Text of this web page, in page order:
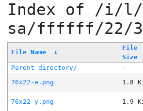
Index of /i/l/
sa/ffffff/22/
File Name ↓
File
Size
Parent directory/ -
76x22-e.png
1.8
76x22-y.png
1.9